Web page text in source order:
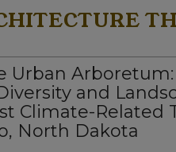
Urban Arboretum:
and
Climate-Related
North Dakota